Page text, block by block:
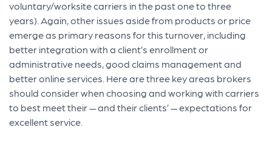
voluntary/worksite carriers in the past one to three
years). Again, other issues aside from products or price
emerge as primary reasons for this turnover, including
better integration with a client’s enrollment or
administrative needs, good claims management and
better online services. Here are three key areas brokers
should consider when choosing and working with carriers
to best meet their — and their clients’ — expectations for
excellent service.